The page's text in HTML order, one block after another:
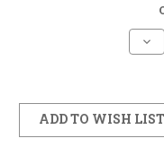
ADD TO WISH LIST